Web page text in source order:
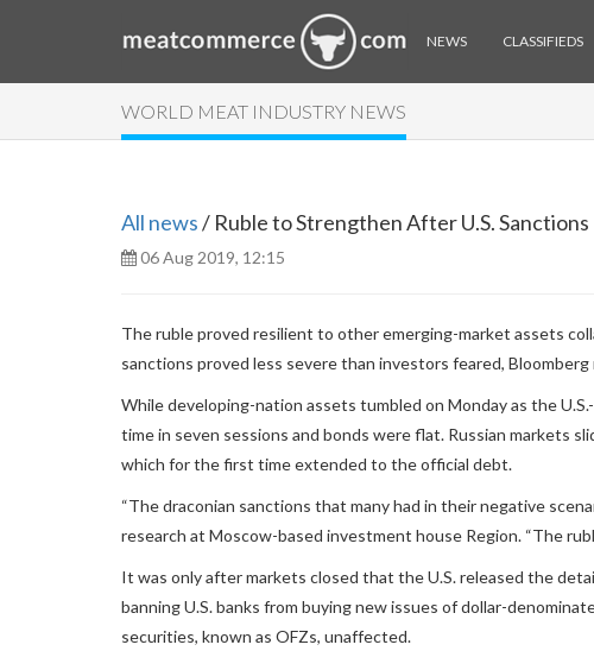
NEWS CLASSIFIEDS
WORLD MEAT INDUSTRY NEWS
All news/ Ruble to Strengthen After U.S.
06 Aug 2019, 12:15
The ruble proved resilient to other emerging-market assets
sanctions proved less severe than investors feared,
While developing-nation assets tumbled on Monday as the
time in seven sessions and bonds were flat. Russian markets
which for the first time extended to the official debt.
“The draconian sanctions that many had in their negative
research at Moscow-based investment house Region. “The
It was only after markets closed that the U.S. released the
banning U.S. banks from buying new issues of dollar-
securities, known as OFZs, unaffected.